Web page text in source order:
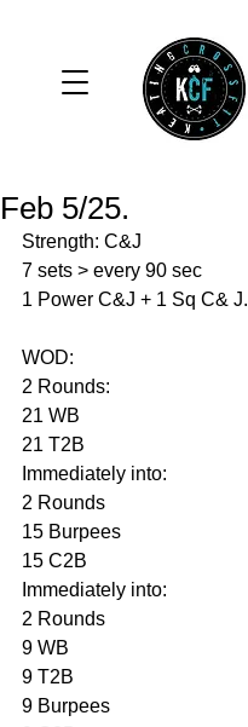
Feb 5/25.
Strength: C&J
7 sets > every 90 sec
1 Power C&J + 1 Sq C& J.
WOD:
2 Rounds:
21 WB
21 T2B
Immediately into:
2 Rounds
15 Burpees
15 C2B
Immediately into:
2 Rounds
9 WB
9 T2B
9 Burpees